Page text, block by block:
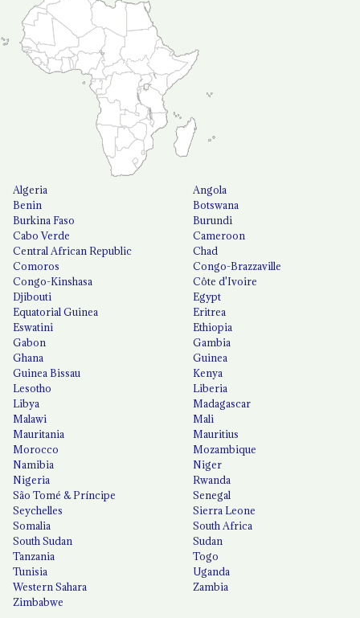
Algeria
Angola
Benin
Botswana
Burkina Faso
Burundi
Cabo Verde
Cameroon
Central African Republic
Chad
Comoros
Congo-Brazzaville
Congo-Kinshasa
Côte d'Ivoire
Djibouti
Egypt
Equatorial Guinea
Eritrea
Eswatini
Ethiopia
Gabon
Gambia
Ghana
Guinea
Guinea Bissau
Kenya
Lesotho
Liberia
Libya
Madagascar
Malawi
Mali
Mauritania
Mauritius
Morocco
Mozambique
Namibia
Niger
Nigeria
Rwanda
São Tomé & Príncipe
Senegal
Seychelles
Sierra Leone
Somalia
South Africa
South Sudan
Sudan
Tanzania
Togo
Tunisia
Uganda
Western Sahara
Zambia
Zimbabwe